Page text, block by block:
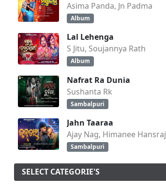
Astarang
And Shashi
Asima Panda, Jn Padma
Album
Lal Lehenga
S Jitu, Soujannya Rath
Album
Nafrat Ra Dunia
Sushanta Rk
Sambalpuri
Jahn Taaraa
Ajay Nag, Himanee Hansraj
Sambalpuri
SELECT CATEGORIE'S